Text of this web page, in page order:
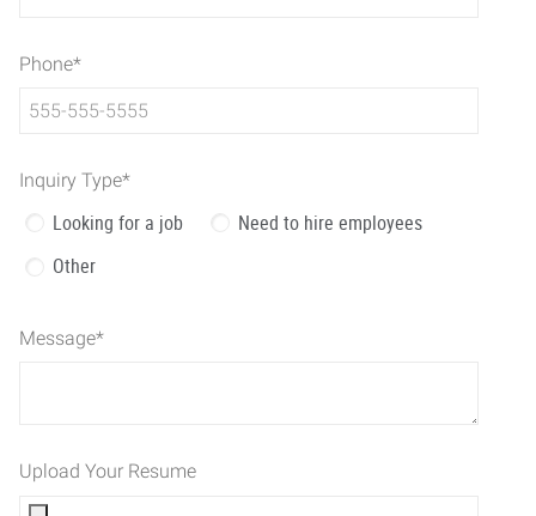
Phone*
Inquiry Type*
Looking for a job
Need to hire employees
Other
Message*
Upload Your Resume